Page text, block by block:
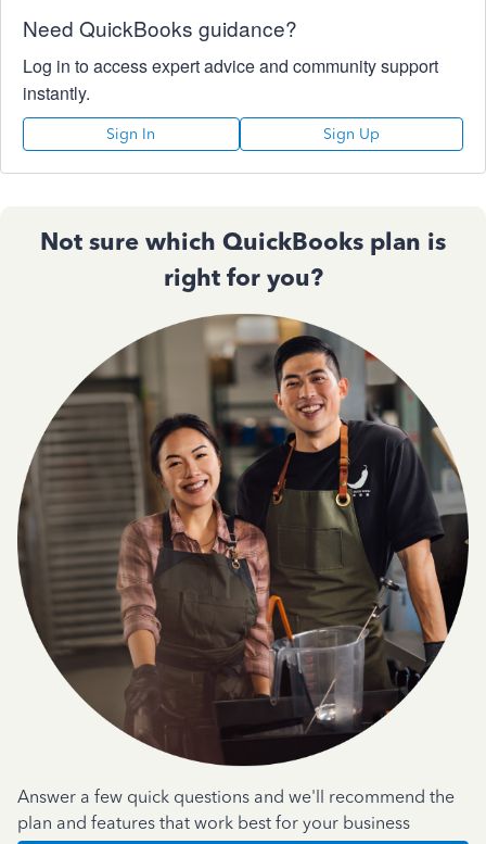
Need QuickBooks guidance?
Log in to access expert advice and community support
instantly.
Sign In Sign Up
Not sure which QuickBooks plan is
right for you?
Answer a few quick questions and we'll recommend the
plan and features that work best for your business